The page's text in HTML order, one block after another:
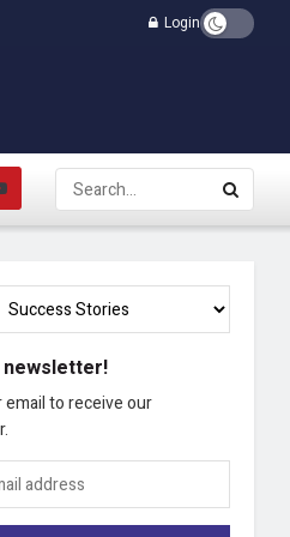
Login
email to receive our